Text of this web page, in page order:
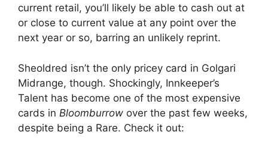
current retail, you’ll likely be able to cash out at
or close to current value at any point over the
next year or so, barring an unlikely reprint.
Sheoldred isn’t the only pricey card in Golgari
Midrange, though. Shockingly, Innkeeper’s
Talent has become one of the most expensive
cards in Bloomburrow over the past few weeks,
despite being a Rare. Check it out: